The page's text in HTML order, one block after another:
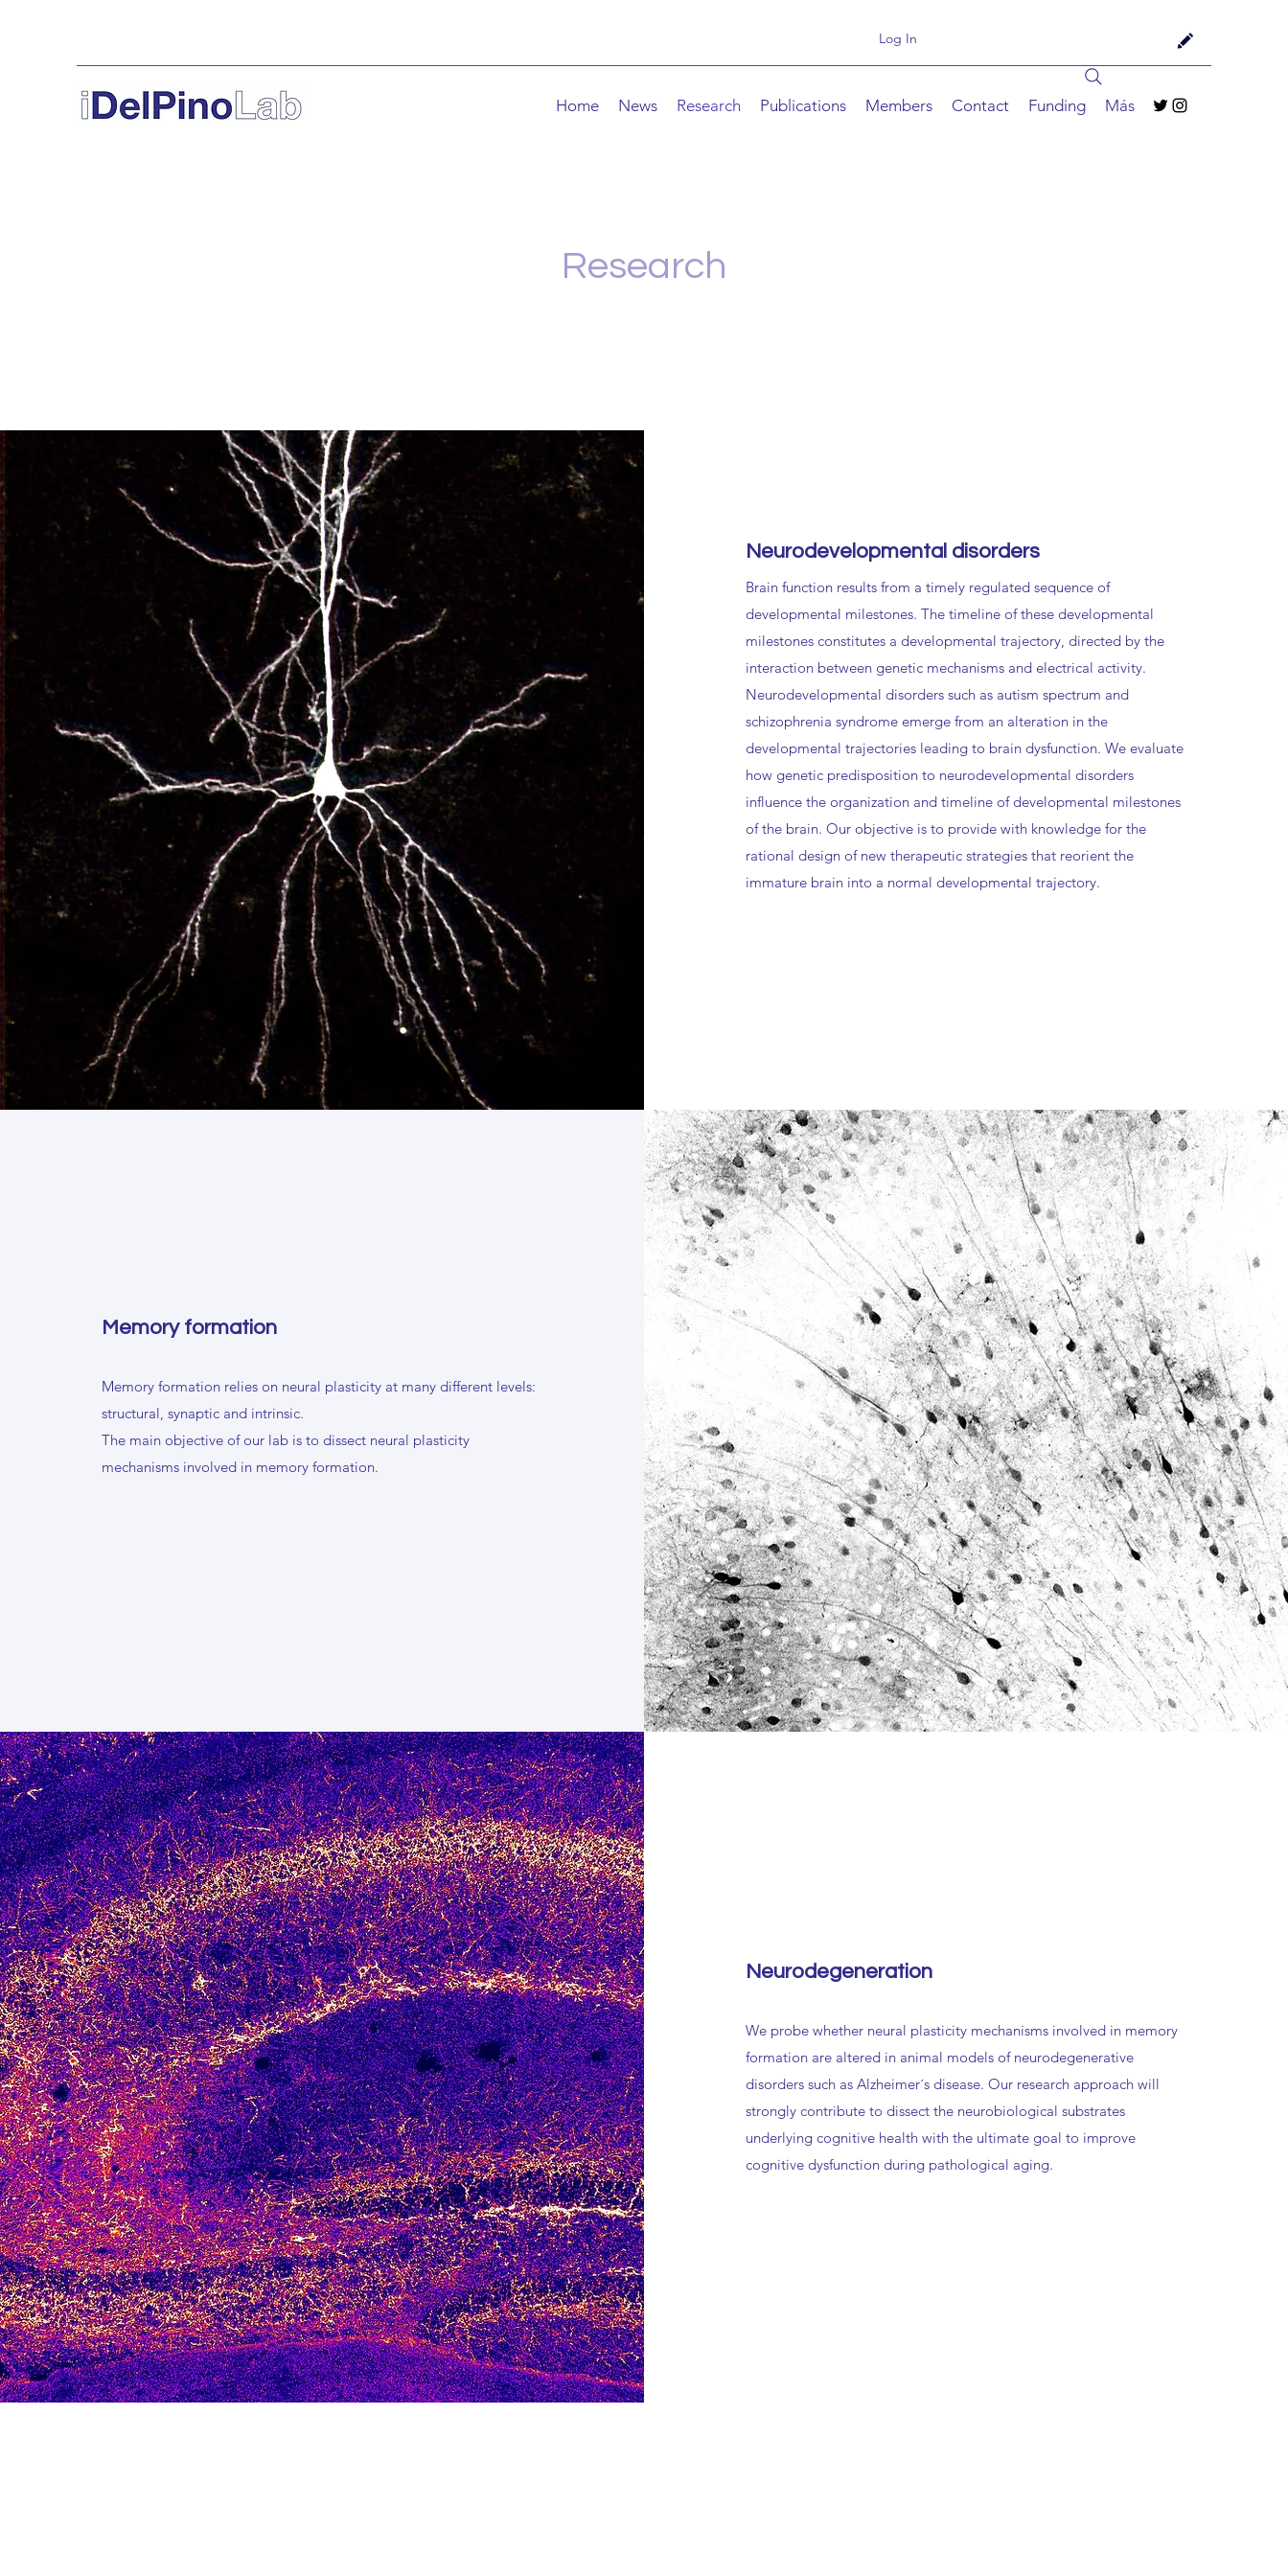
Log In
Home News Research Publications Members Contact Funding Más
Research
Neurodevelopmental disorders
Brain function results from a timely regulated sequence of
developmental milestones. The timeline of these developmental
milestones constitutes a developmental trajectory, directed by the
interaction between genetic mechanisms and electrical activity.
Neurodevelopmental disorders such as autism spectrum and
schizophrenia syndrome emerge from an alteration in the
developmental trajectories leading to brain dysfunction. We evaluate
how genetic predisposition to neurodevelopmental disorders
influence the organization and timeline of developmental milestones
of the brain. Our objective is to provide with knowledge for the
rational design of new therapeutic strategies that reorient the
immature brain into a normal developmental trajectory.
Memory formation
Memory formation relies on neural plasticity at many different levels:
structural, synaptic and intrinsic.
The main objective of our lab is to dissect neural plasticity
mechanisms involved in memory formation.
Neurodegeneration
We probe whether neural plasticity mechanisms involved in memory
formation are altered in animal models of neurodegenerative
disorders such as Alzheimer´s disease. Our research approach will
strongly contribute to dissect the neurobiological substrates
underlying cognitive health with the ultimate goal to improve
cognitive dysfunction during pathological aging.